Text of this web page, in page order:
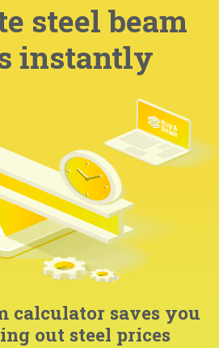
steel beam
instantly
calculator saves you
out steel prices